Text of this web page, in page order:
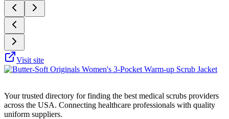
Visit site
Your trusted directory for finding the best medical scrubs providers
across the USA. Connecting healthcare professionals with quality
uniform suppliers.